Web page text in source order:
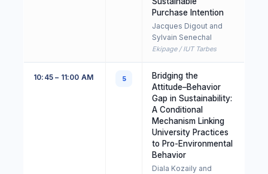
Purchase Intention
Jacques Digout and
Sylvain Senechal
Ekipage / IUT Tarbes
10:45 – 11:00 AM 5
Bridging the
Attitude–Behavior
Gap in Sustainability:
A Conditional
Mechanism Linking
University Practices
to Pro-Environmental
Behavior
Diala Kozaily and